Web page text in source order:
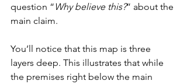
question “ Why believe this?” about the
main claim.
You’ll notice that this map is three
layers deep. This illustrates that while
the premises right below the main